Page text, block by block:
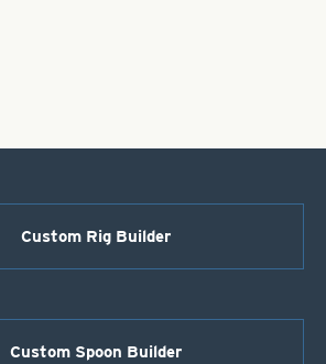
Custom Rig Builder
Custom Spoon Builder